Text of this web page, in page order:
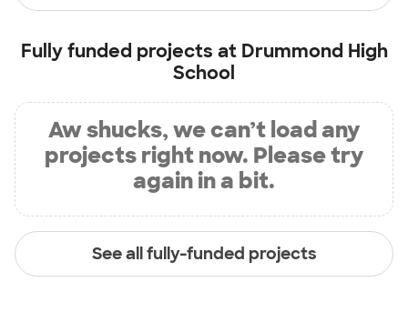
Fully funded projects at Drummond High
School
Aw shucks, we can’t load any
projects right now. Please try
again in a bit.
See all fully-funded projects